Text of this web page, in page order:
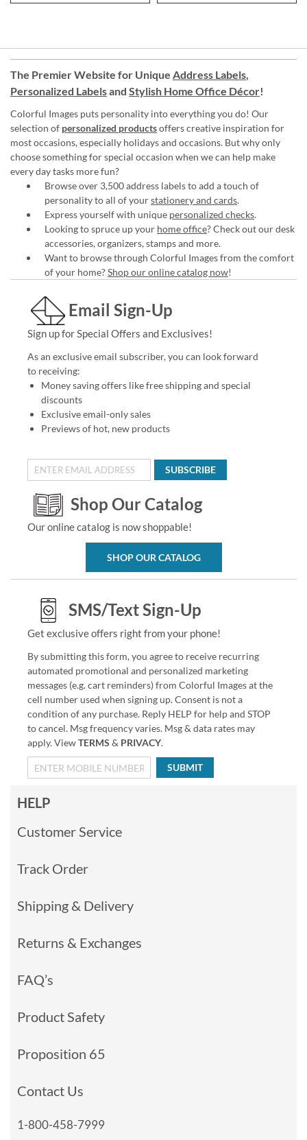
The Premier Website for Unique Address Labels,
Personalized Labelsand Stylish Home Office Décor!
Colorful Images puts personality into everything you do! Our
selection of personalized productsoffers creative inspiration for
most occasions, especially holidays and occasions. But why only
choose something for special occasion when we can help make
every day tasks more fun?
Browse over 3,500 address labels to add a touch of
personality to all of yourstationery and cards.
Express yourself with unique personalized checks.
Looking to spruce up your home office? Check out our desk
accessories, organizers, stamps and more.
Want to browse through Colorful Images from the comfort
of your home?Shop our online catalog now!
Email Sign-Up
Sign up for Special Offers and Exclusives!
As an exclusive email subscriber, you can look forward
to receiving:
Money saving offers like free shipping and special
discounts
Exclusive email-only sales
Previews of hot, new products
SUBSCRIBE
Shop Our Catalog
Our online catalog is now shoppable!
SHOP OUR CATALOG
SMS/Text Sign-Up
Get exclusive offers right from your phone!
By submitting this form, you agree to receive recurring
automated promotional and personalized marketing
messages (e.g. cart reminders) from Colorful Images at the
cell number used when signing up. Consent is not a
condition of any purchase. Reply HELP for help and STOP
to cancel. Msg frequency varies. Msg & data rates may
apply. ViewTERMS & PRIVACY.
SUBMIT
HELP
Customer Service
Track Order
Shipping & Delivery
Returns & Exchanges
FAQ’s
Product Safety
Proposition 65
Contact Us
1-800-458-7999